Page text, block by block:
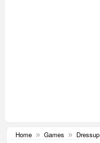
Home » Games » Dressup